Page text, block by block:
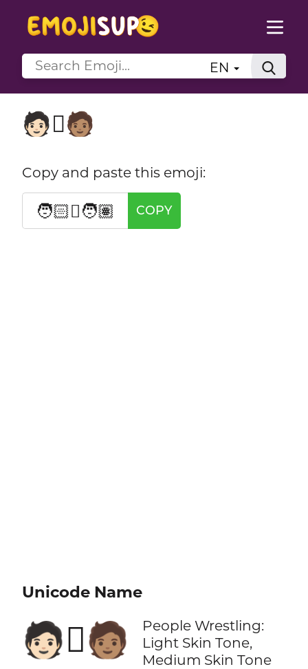
EN
🧑🏻‍🫯‍🧑🏽
Copy and paste this emoji:
🧑🏻‍🫯‍🧑🏽 COPY
Unicode Name
🧑🏻‍🫯‍🧑🏽
People Wrestling:
Light Skin Tone,
Medium Skin Tone